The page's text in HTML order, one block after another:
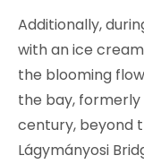
Additionally,
with an ice
the blooming
the bay, formerly
century, beyond
Lágymányosi